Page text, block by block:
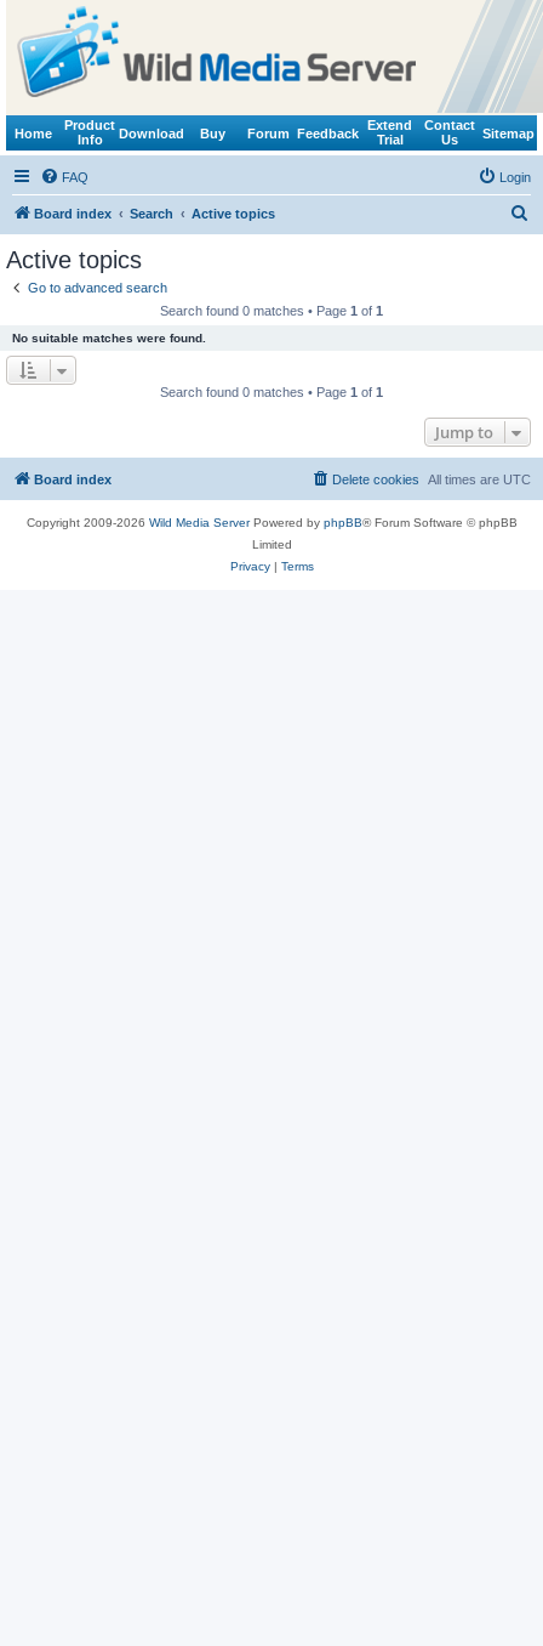
Home
Product
Info
Download Buy Forum Feedback
Extend
Trial
Contact
Us
Sitemap
FAQ Login
Board index Search Active topics
Active topics
Go to advanced search
Search found 0 matches • Page 1 of 1
No suitable matches were found.
Search found 0 matches • Page 1 of 1
Jump to
Board index All times are UTC
Delete cookies
Copyright 2009-2026 Wild Media ServerPowered by phpBB® Forum Software © phpBB
Limited
Privacy| Terms